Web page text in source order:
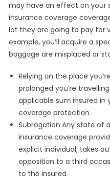
may have an effect on your
insurance coverage
lot they are going to pay for
example, you’ll acquire a
baggage are misplaced or
Relying on the place
prolonged you’re
applicable sum insured in
coverage protection.
Subrogation Any state of
insurance coverage
explicit individual, takes
opposition to a third
to the insured.